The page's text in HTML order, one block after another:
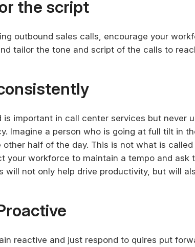
the script
outbound sales calls, encourage your
tailor the tone and script of the calls to
is important in call center services but never
Imagine a person who is going at full tilt in
other half of the day. This is not what is
your workforce to maintain a tempo and ask
will not only help drive productivity, but will
reactive and just respond to quires put